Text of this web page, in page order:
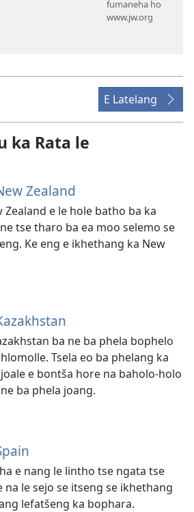
fumaneha ho
www.jw.org
E Latelang
ka Rata le
Zealand
Zealand e le hole batho ba ka
tse tharo ba ea moo selemo se
Ke eng e ikhethang ka New
ba ne ba phela bophelo
Tsela eo ba phelang ka
e bontša hore na baholo-holo
ba phela joang.
e nang le lintho tse ngata tse
na le sejo se itseng se ikhethang
lefatšeng ka bophara.